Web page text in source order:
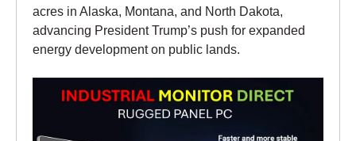
acres in Alaska, Montana, and North Dakota,
advancing President Trump’s push for expanded
energy development on public lands.